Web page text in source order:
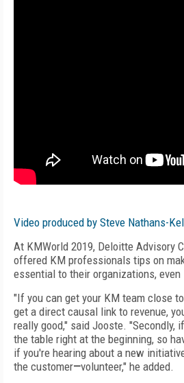
Video produced by Steve Nathans-
At KMWorld 2019, Deloitte Advisory
offered KM professionals tips on
essential to their organizations, even
"If you can get your KM team close
get a direct causal link to revenue,
really good," said Jooste. "Secondly,
the table right at the beginning, so
if you're hearing about a new
the customer—volunteer," he added.